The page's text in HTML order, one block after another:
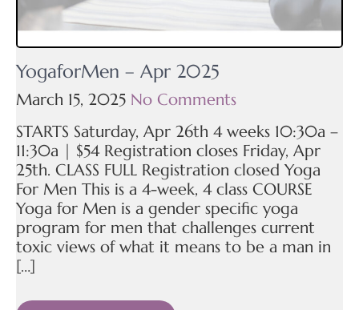
YogaforMen – Apr 2025
March 15, 2025 No Comments
STARTS Saturday, Apr 26th 4 weeks 10:30a –
11:30a | $54 Registration closes Friday, Apr
25th. CLASS FULL Registration closed Yoga
For Men This is a 4-week, 4 class COURSE
Yoga for Men is a gender specific yoga
program for men that challenges current
toxic views of what it means to be a man in
[…]